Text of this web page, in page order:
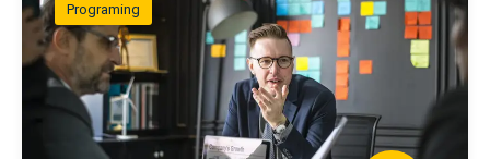
Programing